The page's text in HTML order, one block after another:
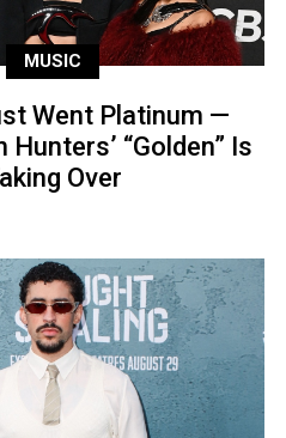
MUSIC
Went Platinum —
Hunters’ “Golden” Is
Over